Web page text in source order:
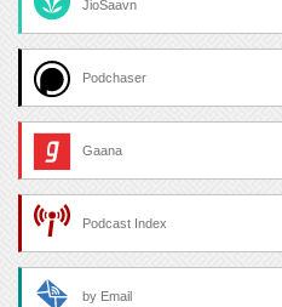
JioSaavn
Podchaser
Gaana
Podcast Index
by Email